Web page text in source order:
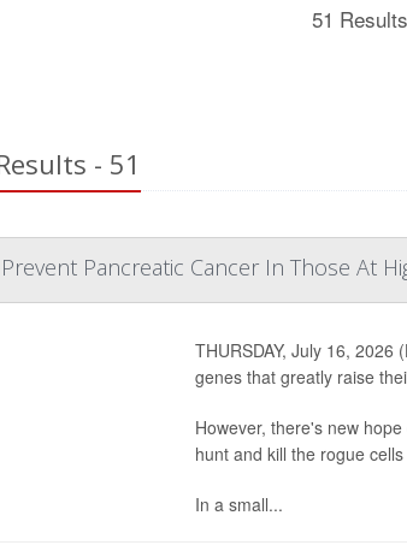
51
- 51
Pancreatic Cancer In Those At
THURSDAY, July 16,
genes that greatly raise
However, there's new
hunt and kill the rogue
In a small...